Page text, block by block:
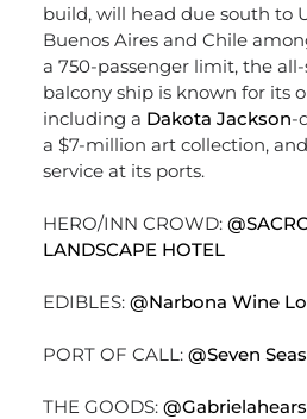
build, will head due south to
Buenos Aires and Chile
a 750-passenger limit, the
balcony ship is known for its
including a Dakota Jackson-
a $7-million art collection,
service at its ports.
HERO/INN CROWD:
LANDSCAPE HOTEL
EDIBLES: @Narbona Wine
PORT OF CALL: @Seven
THE GOODS: